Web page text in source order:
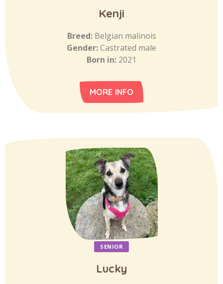
Kenji
Breed: Belgian malinois
Gender:Castrated male
Born in: 2021
MORE INFO
SENIOR
Lucky